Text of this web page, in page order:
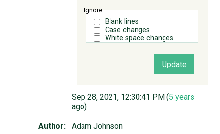
Ignore:
Blank lines
Case changes
White space changes
Sep 28, 2021, 12:30:41 PM (5 years
ago)
Author: Adam Johnson